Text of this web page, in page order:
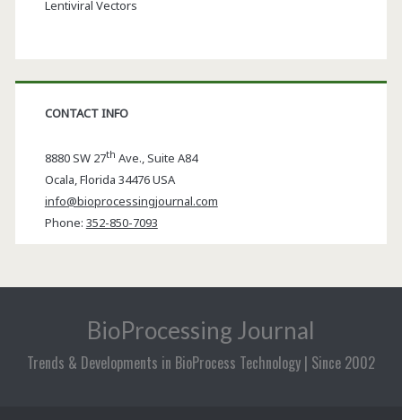
Lentiviral Vectors
CONTACT INFO
8880 SW 27th Ave., Suite A84
Ocala,Florida 34476 USA
info@bioprocessingjournal.com
Phone: 352-850-7093
BioProcessing Journal
Trends & Developments in BioProcess Technology | Since 2002